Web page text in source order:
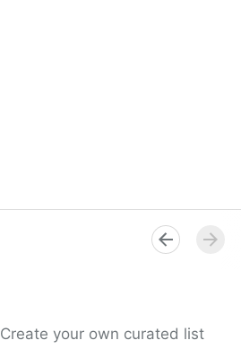
Create your own curated list